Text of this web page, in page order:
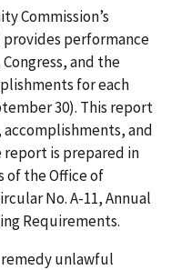
Commission’s
provides performance
and the
for each
30). This report
and
report is prepared in
of the Office of
No. A-11, Annual
Requirements.
remedy unlawful